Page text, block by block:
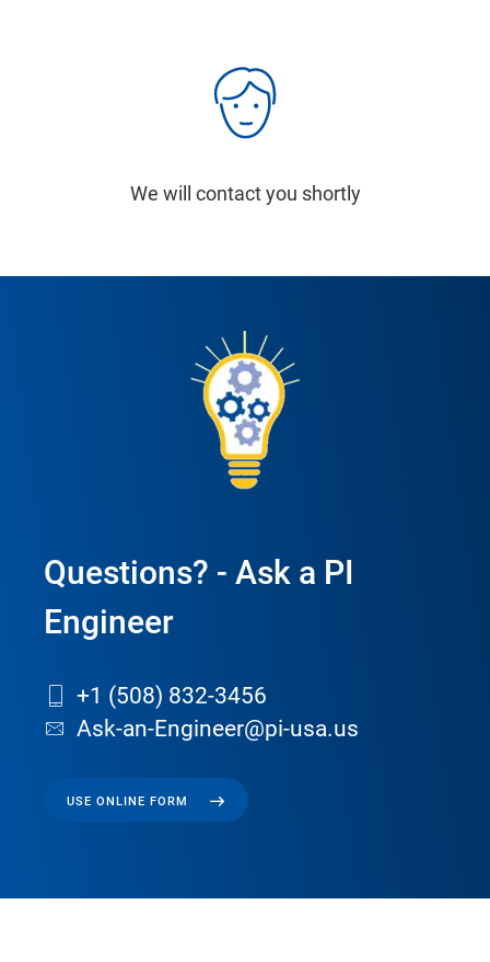
We will contact you shortly
Questions? - Ask a PI
Engineer
+1 (508) 832-3456
Ask-an-Engineer@pi-usa.us
USE ONLINE FORM